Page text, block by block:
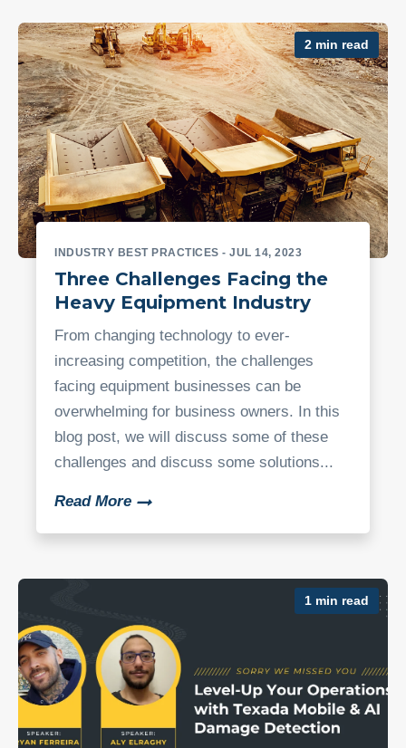
2 min read
INDUSTRY BEST PRACTICES - JUL 14, 2023
Three Challenges Facing the
Heavy Equipment Industry
From changing technology to ever-
increasing competition, the challenges
facing equipment businesses can be
overwhelming for business owners. In this
blog post, we will discuss some of these
challenges and discuss some solutions...
Read More
1 min read